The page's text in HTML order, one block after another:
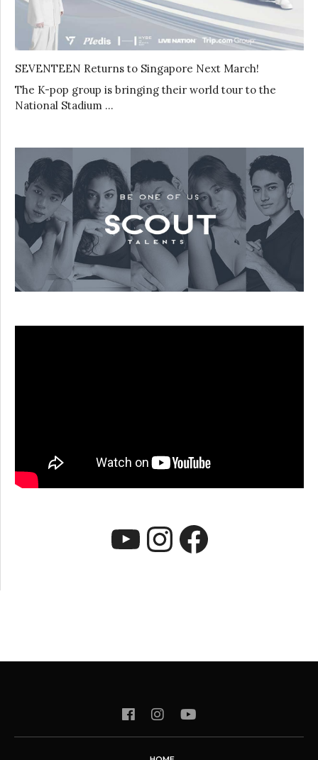
SEVENTEEN Returns to Singapore Next March!
The K-pop group is bringing their world tour to the
National Stadium …
YouTube
Instagram